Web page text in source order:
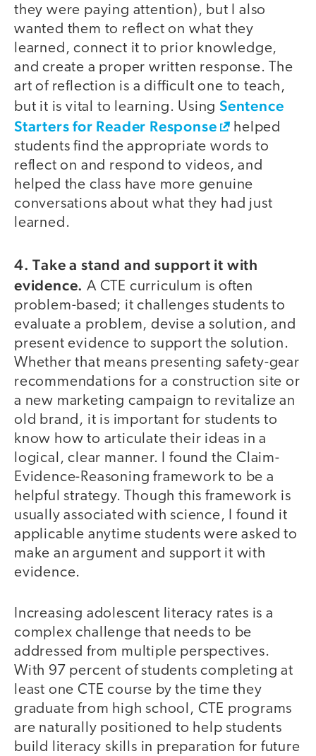
they were paying attention), but I also
wanted them to reflect on what they
learned, connect it to prior knowledge,
and create a proper written response. The
art of reflection is a difficult one to teach,
but it is vital to learning. UsingSentence
Starters for Reader Response
helped
students find the appropriate words to
reflect on and respond to videos, and
helped the class have more genuine
conversations about what they had just
learned.
4. Take a stand and support it with
evidence. A CTE curriculum is often
problem-based; it challenges students to
evaluate a problem, devise a solution, and
present evidence to support the solution.
Whether that means presenting safety-gear
recommendations for a construction site or
a new marketing campaign to revitalize an
old brand, it is important for students to
know how to articulate their ideas in a
logical, clear manner. I found the Claim-
Evidence-Reasoning framework to be a
helpful strategy. Though this framework is
usually associated with science, I found it
applicable anytime students were asked to
make an argument and support it with
evidence.
Increasing adolescent literacy rates is a
complex challenge that needs to be
addressed from multiple perspectives.
With 97 percent of students completing at
least one CTE course by the time they
graduate from high school, CTE programs
are naturally positioned to help students
build literacy skills in preparation for future